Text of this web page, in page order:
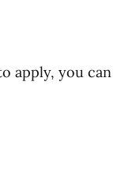
apply, you can